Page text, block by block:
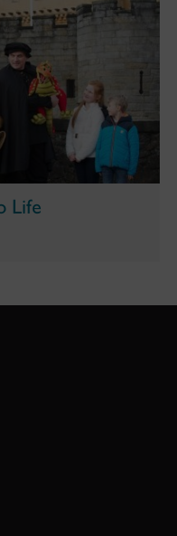
Life